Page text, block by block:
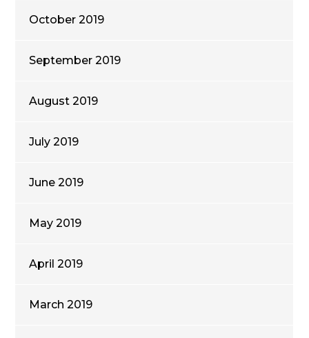
October 2019
September 2019
August 2019
July 2019
June 2019
May 2019
April 2019
March 2019